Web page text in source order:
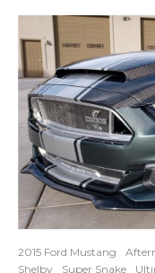
2015 Ford Mustang
Shelby
Super Snake